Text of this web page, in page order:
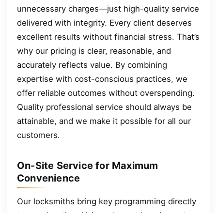
unnecessary charges—just high-quality service
delivered with integrity. Every client deserves
excellent results without financial stress. That’s
why our pricing is clear, reasonable, and
accurately reflects value. By combining
expertise with cost-conscious practices, we
offer reliable outcomes without overspending.
Quality professional service should always be
attainable, and we make it possible for all our
customers.
On-Site Service for Maximum
Convenience
Our locksmiths bring key programming directly